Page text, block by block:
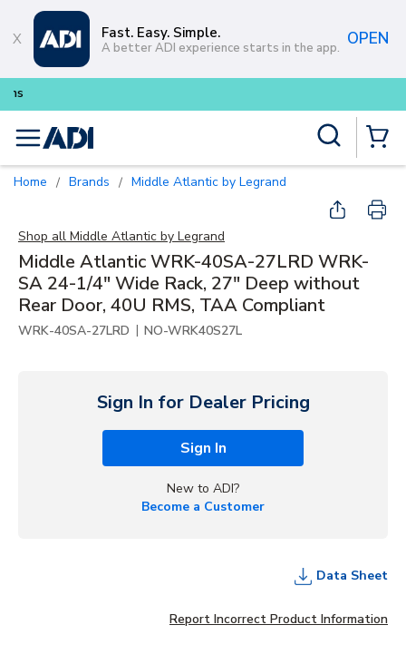
Skip to main content
Fast. Easy. Simple.
A better ADI experience starts in the app. OPEN
menu
Home / Brands / Middle Atlantic by Legrand
Shop all Middle Atlantic by Legrand
Middle Atlantic WRK-40SA-27LRD WRK-
SA 24-1/4" Wide Rack, 27" Deep without
Rear Door, 40U RMS, TAA Compliant
WRK-40SA-27LRD | NO-WRK40S27L
Sign In for Dealer Pricing
Sign In
New to ADI?
Become a Customer
Data Sheet
Report Incorrect Product Information